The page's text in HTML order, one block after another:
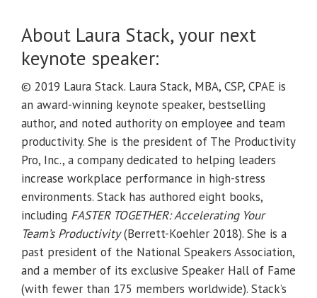
About Laura Stack, your next
keynote speaker:
© 2019 Laura Stack. Laura Stack, MBA, CSP, CPAE is
an award-winning keynote speaker, bestselling
author, and noted authority on employee and team
productivity. She is the president of The Productivity
Pro, Inc., a company dedicated to helping leaders
increase workplace performance in high-stress
environments. Stack has authored eight books,
including FASTER TOGETHER: Accelerating Your
Team’s Productivity(Berrett-Koehler 2018). She is a
past president of the National Speakers Association,
and a member of its exclusive Speaker Hall of Fame
(with fewer than 175 members worldwide). Stack’s